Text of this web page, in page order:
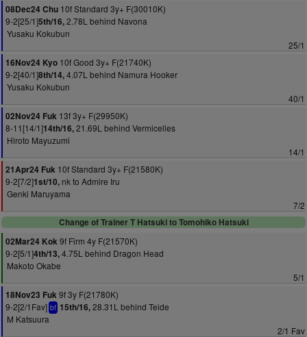
08Dec24 Chu 10f Standard 3y+ F(30010K)
9-2[25/1]5th/16,2.78L behind Navona
Yusaku Kokubun
25/1
16Nov24 Kyo 10f Good 3y+ F(21740K)
9-2[40/1]8th/14,4.07L behind Namura Hooker
Yusaku Kokubun
40/1
02Nov24 Fuk 13f 3y+ F(29950K)
8-11[14/1]14th/16,21.69L behind Vermicelles
Hiroto Mayuzumi
14/1
21Apr24 Fuk 10f Standard 3y+ F(21580K)
9-2[7/2]1st/10, nk to Admire Iru
Genki Maruyama
7/2
Change of Trainer T Hatsuki to Tomohiko Hatsuki
02Mar24 Kok9f Firm 4y F(21570K)
9-2[5/1]4th/13,4.75L behind Dragon Head
Makoto Okabe
5/1
18Nov23 Fuk9f 3y F(21780K)
9-2[2/1Fav] bf 15th/16,28.31L behind Teide
M Katsuura
2/1 Fav